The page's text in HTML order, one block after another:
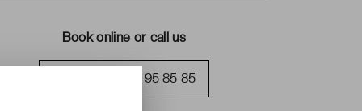
Book online or call us
+33 (0)1 70 95 85 85